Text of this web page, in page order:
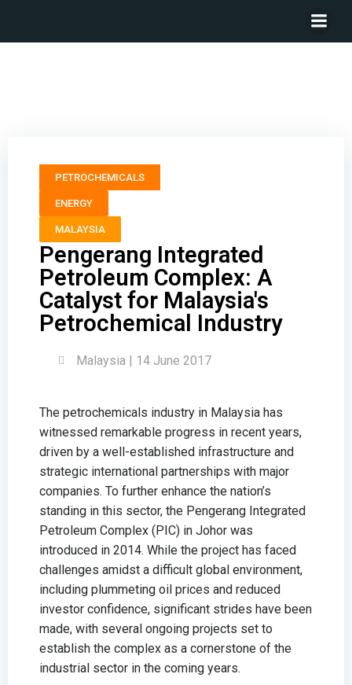
PETROCHEMICALS
ENERGY
MALAYSIA
Pengerang Integrated
Petroleum Complex: A
Catalyst for Malaysia's
Petrochemical Industry
Malaysia | 14 June 2017
The petrochemicals industry in Malaysia has
witnessed remarkable progress in recent years,
driven by a well-established infrastructure and
strategic international partnerships with major
companies. To further enhance the nation’s
standing in this sector, the Pengerang Integrated
Petroleum Complex (PIC) in Johor was
introduced in 2014. While the project has faced
challenges amidst a difficult global environment,
including plummeting oil prices and reduced
investor confidence, significant strides have been
made, with several ongoing projects set to
establish the complex as a cornerstone of the
industrial sector in the coming years.